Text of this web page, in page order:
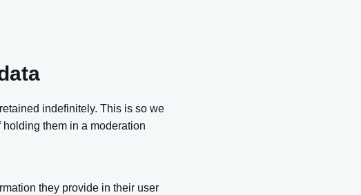
indefinitely. This is so we
them in a moderation
they provide in their user